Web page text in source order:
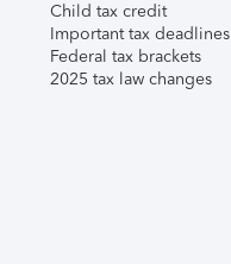
Child tax credit
Important tax deadlines
Federal tax brackets
2025 tax law changes